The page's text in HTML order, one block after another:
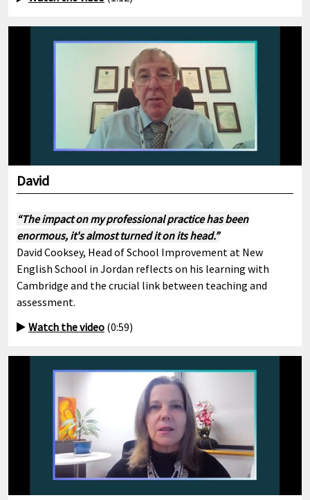
David
“The impact on my professional practice has been
enormous, it's almost turned it on its head.”
David Cooksey, Head of School Improvement at New
English School in Jordan reflects on his learning with
Cambridge and the crucial link between teaching and
assessment.
Watch the video (0:59)